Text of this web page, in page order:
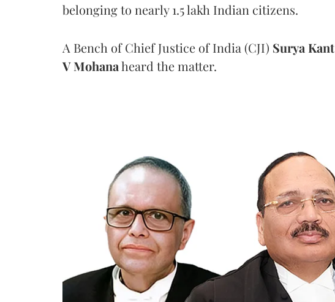
belonging to nearly 1.5 lakh Indian citizens.
A Bench of Chief Justice of India (CJI) Surya Kant
V Mohanaheard the matter.